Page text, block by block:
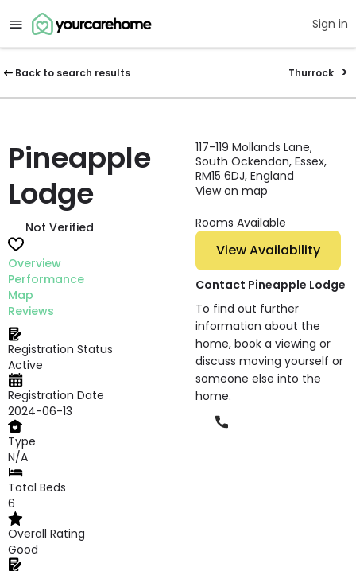
Sign in
Back to search results Thurrock
Pineapple
Lodge
Not Verified
Overview
Performance
Map
Reviews
Registration Status
Active
Registration Date
2024-06-13
Type
N/A
Total Beds
6
Overall Rating
Good
117-119 Mollands Lane,
South Ockendon, Essex,
RM15 6DJ, England
View on map
Rooms Available
View Availability
Contact Pineapple Lodge
To find out further
information about the
home, book a viewing or
discuss moving yourself or
someone else into the
home.